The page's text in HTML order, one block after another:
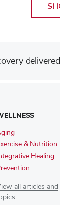
& Nutrition
Healing
all articles and